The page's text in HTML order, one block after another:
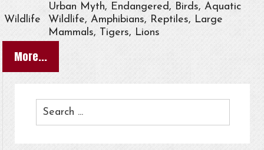
Wildlife
Urban Myth, Endangered, Birds, Aquatic
Wildlife, Amphibians, Reptiles, Large
Mammals, Tigers, Lions
More...